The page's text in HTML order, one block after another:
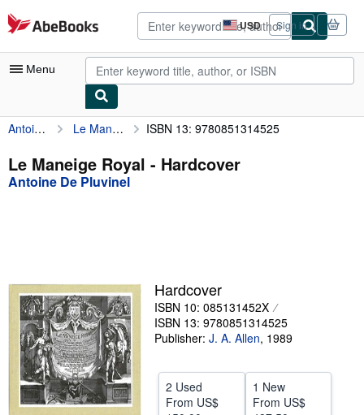
Skip to main content
AbeBooks.com USD
Site
shopping
preferences
Sign in
Menu
My Account
My Purchases
Advanced Search
Textbooks
Sellers
Start Selling
Help
Antoine De Pluvinel Le Maneige Royal ISBN 13: 9780851314525
Le Maneige Royal - Hardcover
Antoine De Pluvinel
Hardcover
ISBN 10: 085131452X
ISBN 13: 9780851314525
Publisher: J. A. Allen, 1989
2 Used
From US$
1 New
From US$